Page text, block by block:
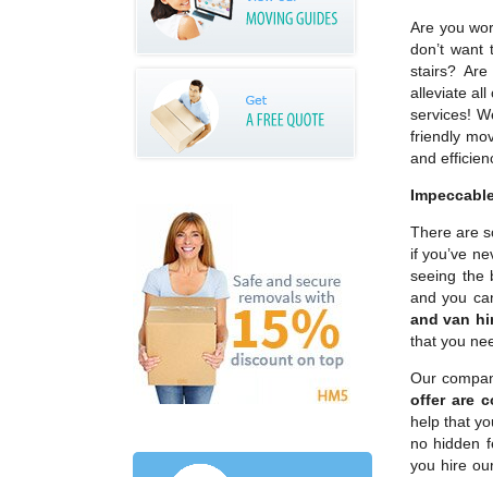
Are you
don’t
stairs?
alleviate all
services!
friendly
and
There are
if you’ve
seeing the
and you
and van
that you
Our
offer are
help that
no hidden
you hire